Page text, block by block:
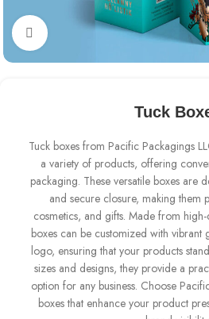
Click to enlarge
Tuck
Tuck boxes from Pacific Packagings
a variety of products, offering
packaging. These versatile boxes are
and secure closure, making them
cosmetics, and gifts. Made from
boxes can be customized with vibrant
logo, ensuring that your products
sizes and designs, they provide a
option for any business. Choose
boxes that enhance your product